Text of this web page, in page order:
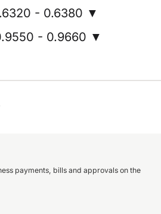
- 0.6380 ▼
- 0.9660 ▼
payments, bills and approvals on the